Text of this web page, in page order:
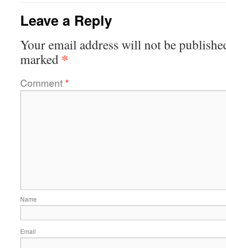
Leave a Reply
Your email address will not be
marked *
Comment*
Name
Email